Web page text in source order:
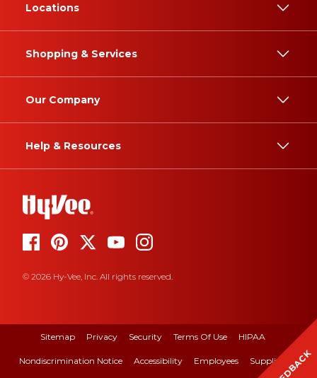
Locations
Shopping & Services
Our Company
Help & Resources
© 2026 Hy-Vee, Inc. All rights reserved.
Sitemap Privacy Security Terms Of Use HIPAA
Nondiscrimination Notice Accessibility Employees Suppliers